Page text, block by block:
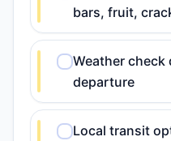
bars, fruit,
Weather check
departure
Local transit